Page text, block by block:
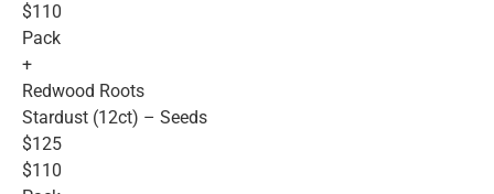
$110
Pack
+
Redwood Roots
Stardust (12ct) – Seeds
$125
$110